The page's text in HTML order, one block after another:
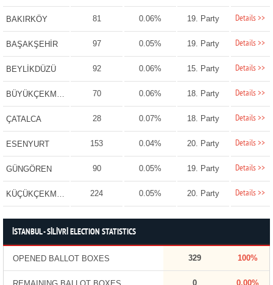
BAKIRKÖY 81 0.06% 19. Party Details >>
BAŞAKŞEHİR 97 0.05% 19. Party Details >>
BEYLİKDÜZÜ 92 0.06% 15. Party Details >>
BÜYÜKÇEKMECE 70 0.06% 18. Party Details >>
ÇATALCA 28 0.07% 18. Party Details >>
ESENYURT 153 0.04% 20. Party Details >>
GÜNGÖREN 90 0.05% 19. Party Details >>
KÜÇÜKÇEKMECE 224 0.05% 20. Party Details >>
İSTANBUL - SİLİVRİ ELECTION STATISTICS
OPENED BALLOT BOXES 329 100%
0 0.00%